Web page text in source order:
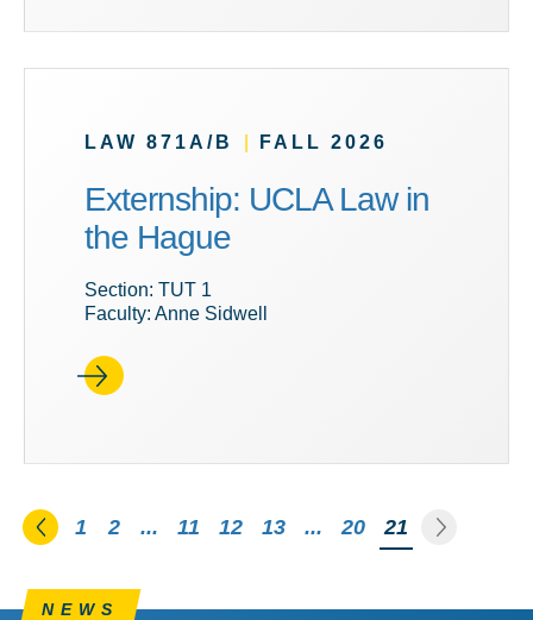
LAW 871A/B FALL 2026
Externship: UCLA Law in
the Hague
Section: TUT 1
Faculty: Anne Sidwell
Go to the previous page
1 2 ... 11 12 13 ... 20 You're on
21 Go to
NEWS